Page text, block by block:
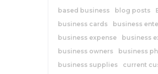
based business blog posts
business cards
business
business expense
business
business owners
business
business supplies
current